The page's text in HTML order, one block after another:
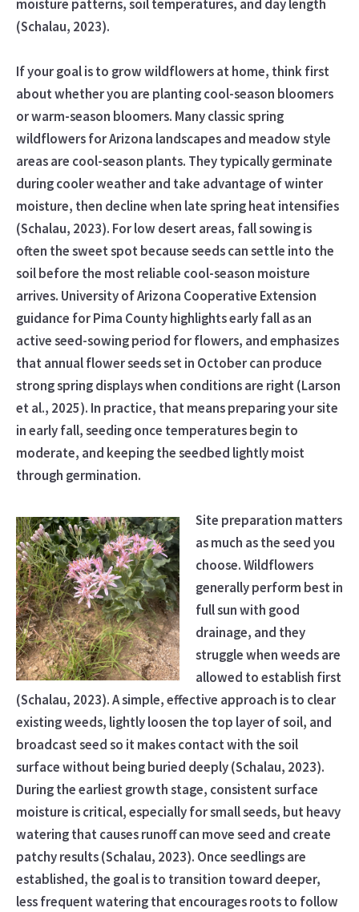
moisture patterns, soil temperatures, and day length
(Schalau, 2023).
If your goal is to grow wildflowers at home, think first
about whether you are planting cool-season bloomers
or warm-season bloomers. Many classic spring
wildflowers for Arizona landscapes and meadow style
areas are cool-season plants. They typically germinate
during cooler weather and take advantage of winter
moisture, then decline when late spring heat intensifies
(Schalau, 2023). For low desert areas, fall sowing is
often the sweet spot because seeds can settle into the
soil before the most reliable cool-season moisture
arrives. University of Arizona Cooperative Extension
guidance for Pima County highlights early fall as an
active seed-sowing period for flowers, and emphasizes
that annual flower seeds set in October can produce
strong spring displays when conditions are right (Larson
et al., 2025). In practice, that means preparing your site
in early fall, seeding once temperatures begin to
moderate, and keeping the seedbed lightly moist
through germination.
Site preparation matters
as much as the seed you
choose. Wildflowers
generally perform best in
full sun with good
drainage, and they
struggle when weeds are
allowed to establish first
(Schalau, 2023). A simple, effective approach is to clear
existing weeds, lightly loosen the top layer of soil, and
broadcast seed so it makes contact with the soil
surface without being buried deeply (Schalau, 2023).
During the earliest growth stage, consistent surface
moisture is critical, especially for small seeds, but heavy
watering that causes runoff can move seed and create
patchy results (Schalau, 2023). Once seedlings are
established, the goal is to transition toward deeper,
less frequent watering that encourages roots to follow